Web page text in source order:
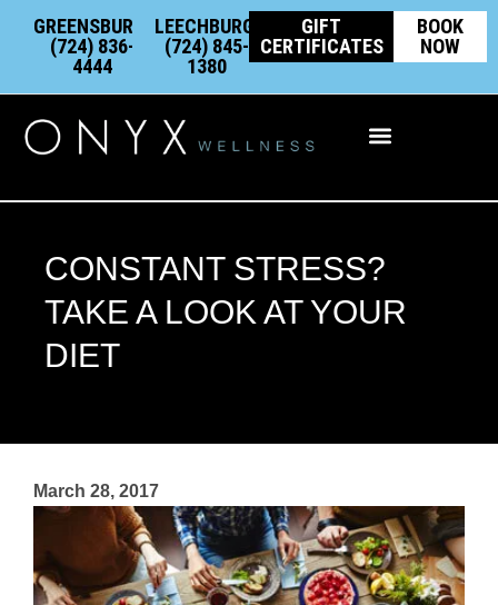
contentGREENSBURG:
(724) 836-
4444
LEECHBURG:
(724) 845-
1380
GIFT
CERTIFICATES
BOOK
NOW
CONSTANT STRESS?
TAKE A LOOK AT YOUR
DIET
March 28, 2017